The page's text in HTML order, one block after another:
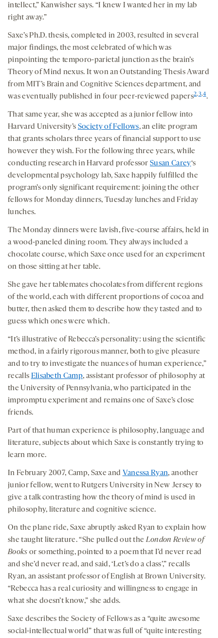
intellect,” Kanwisher says. “I knew I wanted her in my lab
right away.”
Saxe’s Ph.D. thesis, completed in 2003, resulted in several
major findings, the most celebrated of which was
pinpointing the temporo-parietal junction as the brain’s
Theory of Mind nexus. It won an Outstanding Thesis Award
from MIT’s Brain and Cognitive Sciences department, and
was eventually published in four peer-reviewed papers2,3,4.
That same year, she was accepted as a junior fellow into
Harvard University’s Society of Fellows, an elite program
that grants scholars three years of financial support to use
however they wish. For the following three years, while
conducting research in Harvard professorSusan Carey‘s
developmental psychology lab, Saxe happily fulfilled the
program’s only significant requirement: joining the other
fellows for Monday dinners, Tuesday lunches and Friday
lunches.
The Monday dinners were lavish, five-course affairs, held in
a wood-paneled dining room. They always included a
chocolate course, which Saxe once used for an experiment
on those sitting at her table.
She gave her tablemates chocolates from different regions
of the world, each with different proportions of cocoa and
butter, then asked them to describe how they tasted and to
guess which ones were which.
“It’s illustrative of Rebecca’s personality: using the scientific
method, in a fairly rigorous manner, both to give pleasure
and to try to investigate the nuances of human experience,”
recalls Elisabeth Camp, assistant professor of philosophy at
the University of Pennsylvania, who participated in the
impromptu experiment and remains one of Saxe’s close
friends.
Part of that human experience is philosophy, language and
literature, subjects about which Saxe is constantly trying to
learn more.
In February 2007, Camp, Saxe and Vanessa Ryan, another
junior fellow, went to Rutgers University in New Jersey to
give a talk contrasting how the theory of mind is used in
philosophy, literature and cognitive science.
On the plane ride, Saxe abruptly asked Ryan to explain how
she taught literature. “She pulled out theLondon Review of
Books or something, pointed to a poem that I’d never read
and she’d never read, and said, ‘Let’s do a class’,” recalls
Ryan, an assistant professor of English at Brown University.
“Rebecca has a real curiosity and willingness to engage in
what she doesn’t know,” she adds.
Saxe describes the Society of Fellows as a “quite awesome
social-intellectual world” that was full of “quite interesting